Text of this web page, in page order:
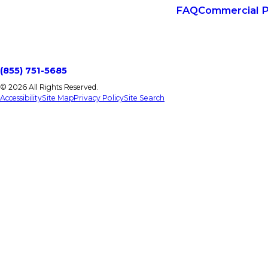
(855) 751-5685
FAQCommercial
© 2026 All Rights Reserved.
AccessibilitySite MapPrivacy PolicySite Search